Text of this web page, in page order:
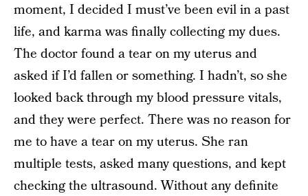
moment, I decided I must’ve been evil in a past
life, and karma was finally collecting my dues.
The doctor found a tear on my uterus and
asked if I’d fallen or something. I hadn’t, so she
looked back through my blood pressure vitals,
and they were perfect. There was no reason for
me to have a tear on my uterus. She ran
multiple tests, asked many questions, and kept
checking the ultrasound. Without any definite